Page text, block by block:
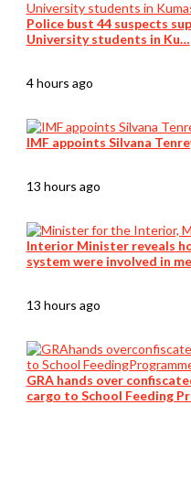
Police bust 44 suspects
University students in Ku…
4 hours ago
IMF appoints Silvana
13 hours ago
Interior Minister reveals
system were involved in
13 hours ago
GRA hands over
cargo to School Feeding